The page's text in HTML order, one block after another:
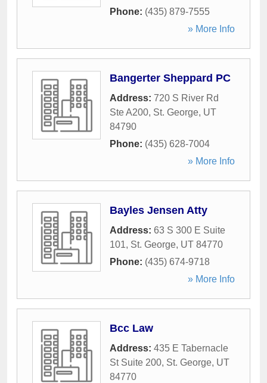
Phone: (435) 879-7555
» More Info
Bangerter Sheppard PC
Address: 720 S River Rd
Ste A200, St. George, UT
84790
Phone: (435) 628-7004
» More Info
Bayles Jensen Atty
Address: 63 S 300 E Suite
101, St. George, UT 84770
Phone: (435) 674-9718
» More Info
Bcc Law
Address: 435 E Tabernacle
St Suite 200, St. George, UT
84770